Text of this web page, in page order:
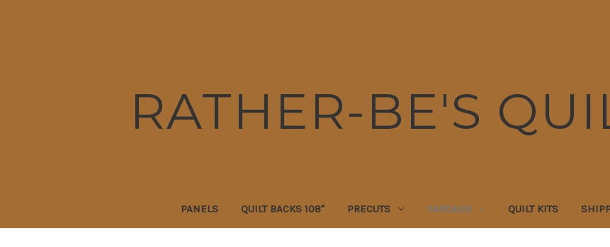
RATHER-BE'S
PANELS QUILT BACKS 108" PRECUTS YARDAGE QUILT KITS